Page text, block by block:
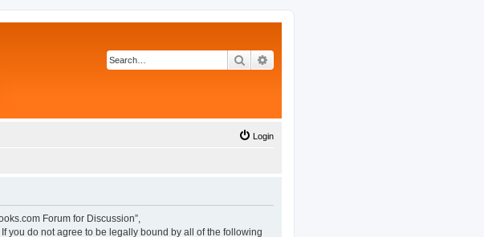
Search
Login
Forum for Discussion”,
you do not agree to be legally bound by all of the following